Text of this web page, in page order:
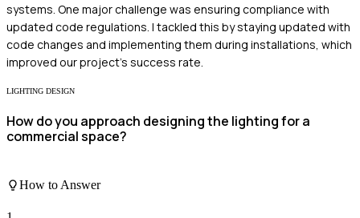
systems. One major challenge was ensuring compliance with
updated code regulations. I tackled this by staying updated with
code changes and implementing them during installations, which
improved our project's success rate.
LIGHTING DESIGN
How do you approach designing the lighting for a
commercial space?
How to Answer